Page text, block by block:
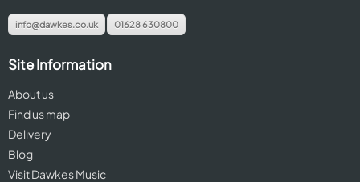
info@dawkes.co.uk 01628 630800
Site Information
About us
Find us map
Delivery
Blog
Visit Dawkes Music